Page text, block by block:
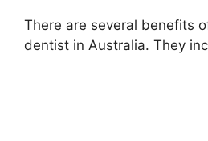
There are several benefits
dentist in Australia. They